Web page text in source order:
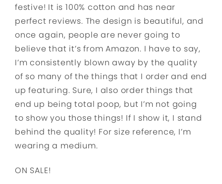
festive! It is 100% cotton and has near
perfect reviews. The design is beautiful, and
once again, people are never going to
believe that it’s from Amazon. I have to say,
I’m consistently blown away by the quality
of so many of the things that I order and end
up featuring. Sure, I also order things that
end up being total poop, but I’m not going
to show you those things! If I show it, I stand
behind the quality! For size reference, I’m
wearing a medium.
ON SALE!